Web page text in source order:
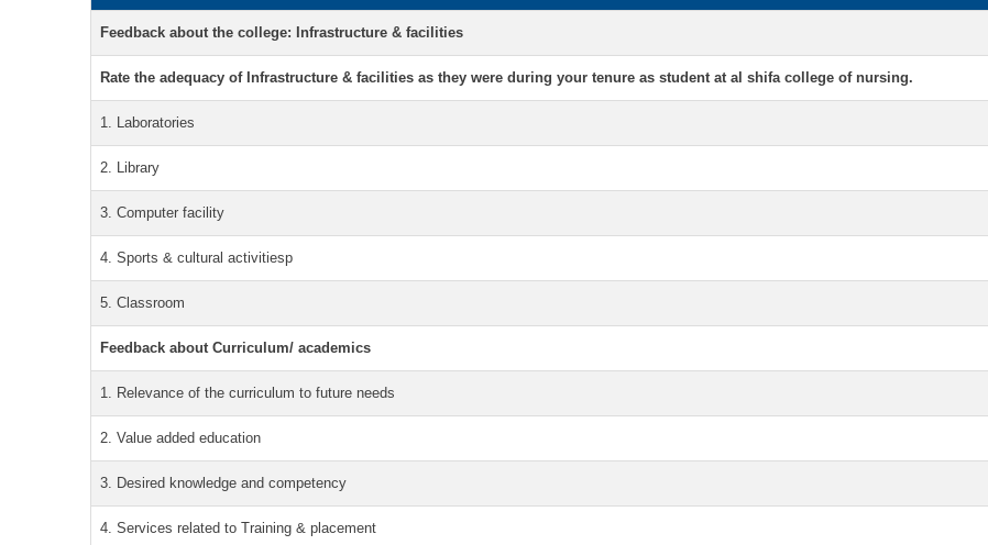
Feedback about the college: Infrastructure & facilities
Rate the adequacy of Infrastructure & facilities as they were during your tenure as student at al shifa college of nursing.
1. Laboratories
2. Library
3. Computer facility
4. Sports & cultural activitiesp
5. Classroom
Feedback about Curriculum/ academics
1. Relevance of the curriculum to future needs
2. Value added education
3. Desired knowledge and competency
4. Services related to Training & placement